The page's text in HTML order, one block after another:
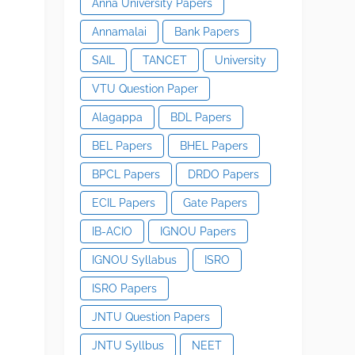
Anna University Papers
Annamalai Bank Papers
SAIL TANCET University
VTU Question Paper
Alagappa BDL Papers
BEL Papers BHEL Papers
BPCL Papers DRDO Papers
ECIL Papers Gate Papers
IB-ACIO IGNOU Papers
IGNOU Syllabus ISRO
ISRO Papers
JNTU Question Papers
JNTU Syllbus NEET